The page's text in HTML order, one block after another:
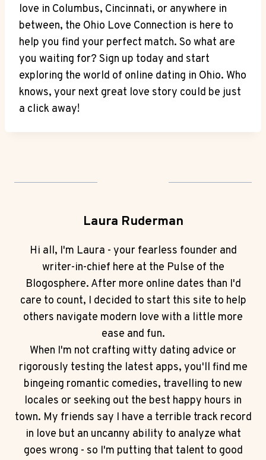
love ‍in Columbus, Cincinnati, or anywhere in
between, the Ohio Love Connection ​is here to
help you find your perfect match. So what are ​
you waiting for?‌ Sign up today and start
exploring the world of online dating ⁤in Ohio. ⁣Who
knows, ⁢your‍ next great⁤ love story ⁤could be just
⁢a ​click away!‌
Laura Ruderman
Hi all, I'm Laura - your fearless founder and
writer-in-chief here at the Pulse of the
Blogosphere. After more online dates than I'd
care to count, I decided to start this site to help
others navigate modern love with a little more
ease and fun.
When I'm not crafting witty dating advice or
rigorously testing the latest apps, you'll find me
bingeing romantic comedies, travelling to new
locales or seeking out the best happy hours in
town. My friends say I have a terrible track record
in love but an uncanny ability to analyze what
goes wrong - so I'm putting that talent to good